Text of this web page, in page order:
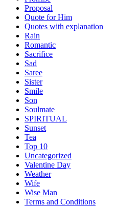
Proposal
Quote for Him
Quotes with explanation
Rain
Romantic
Sacrifice
Sad
Saree
Sister
Smile
Son
Soulmate
SPIRITUAL
Sunset
Tea
Top 10
Uncategorized
Valentine Day
Weather
Wife
Wise Man
Terms and Conditions